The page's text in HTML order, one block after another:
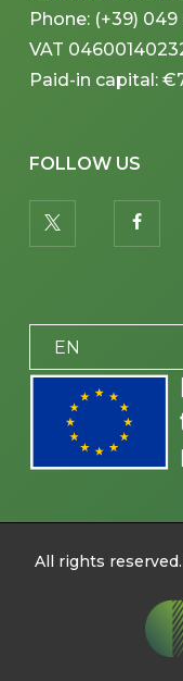
Phone: (+39) 049
VAT
Paid-in capital:
FOLLOW US
twitter
EN
All rights